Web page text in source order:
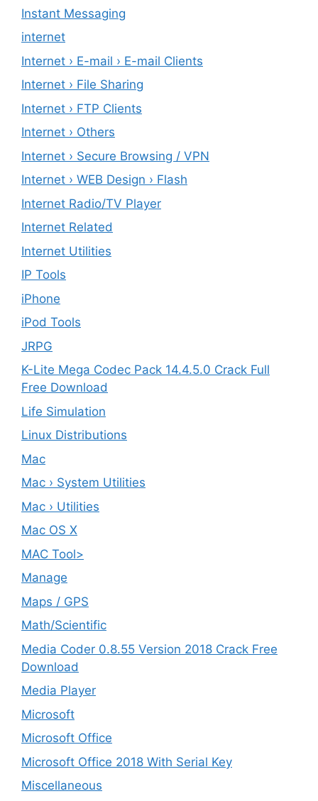
Instant Messaging
internet
Internet › E-mail › E-mail Clients
Internet › File Sharing
Internet › FTP Clients
Internet › Others
Internet › Secure Browsing / VPN
Internet › WEB Design › Flash
Internet Radio/TV Player
Internet Related
Internet Utilities
IP Tools
iPhone
iPod Tools
JRPG
K-Lite Mega Codec Pack 14.4.5.0 Crack Full
Free Download
Life Simulation
Linux Distributions
Mac
Mac › System Utilities
Mac › Utilities
Mac OS X
MAC Tool>
Manage
Maps / GPS
Math/Scientific
Media Coder 0.8.55 Version 2018 Crack Free
Download
Media Player
Microsoft
Microsoft Office
Microsoft Office 2018 With Serial Key
Miscellaneous